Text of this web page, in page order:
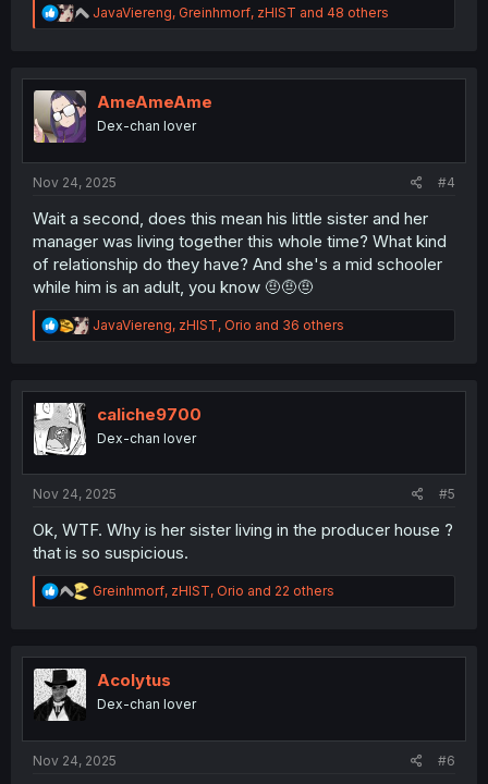
R
e
t
n
JavaViereng, Greinhmorf, zHIST and 48 others
AmeAmeAme
Dex-chan lover
Nov 24, 2025 #4
Wait a second, does this mean his little sister and her
manager was living together this whole time? What kind
of relationship do they have? And she's a mid schooler
while him is an adult, you know 🤨🤨🤨
R
e
t
n
JavaViereng, zHIST, Orio and 36 others
caliche9700
Dex-chan lover
Nov 24, 2025 #5
Ok, WTF. Why is her sister living in the producer house ?
that is so suspicious.
R
e
t
n
Greinhmorf, zHIST, Orio and 22 others
Acolytus
Dex-chan lover
Nov 24, 2025 #6